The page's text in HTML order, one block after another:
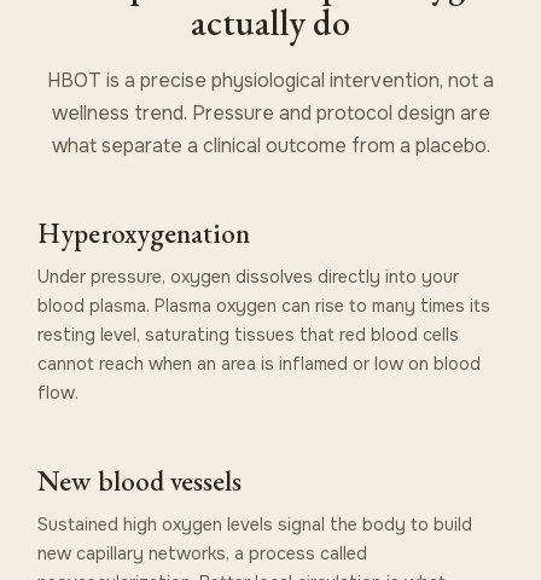
actually do
HBOT is a precise physiological intervention, not a
wellness trend. Pressure and protocol design are
what separate a clinical outcome from a placebo.
Hyperoxygenation
Under pressure, oxygen dissolves directly into your
blood plasma. Plasma oxygen can rise to many times its
resting level, saturating tissues that red blood cells
cannot reach when an area is inflamed or low on blood
flow.
New blood vessels
Sustained high oxygen levels signal the body to build
new capillary networks, a process called